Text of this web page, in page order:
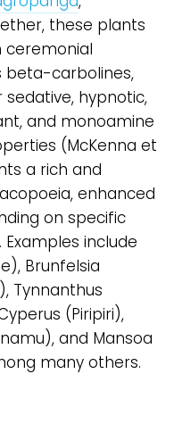
these plants
ceremonial
beta-carbolines,
hypnotic,
and monoamine
(McKenna et
a rich and
enhanced
on specific
include
Brunfelsia
Tynnanthus
(Piripiri),
and Mansoa
many others.